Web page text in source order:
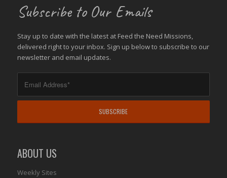
Subscribe to Our Emails
Stay up to date with the latest at Feed the Need Missions,
delivered right to your inbox. Sign up below to subscribe to our
newsletter and email updates.
ABOUT US
Weekly Sites